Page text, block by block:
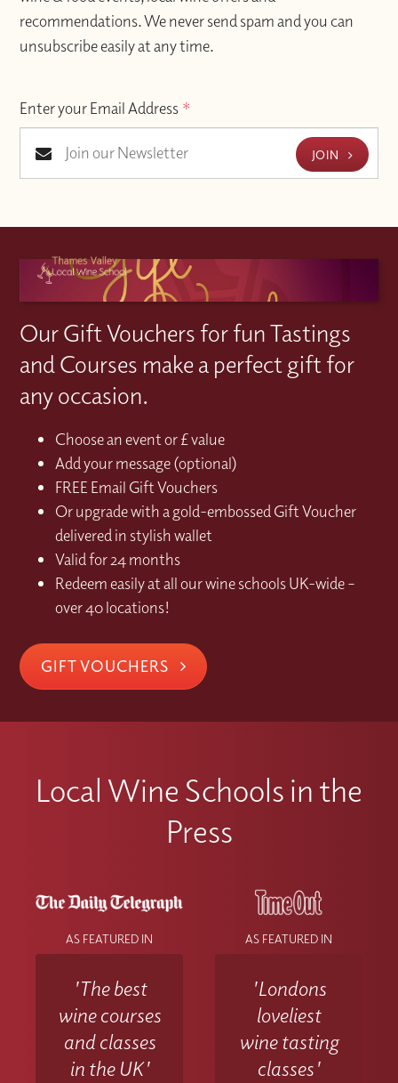
recommendations. We never send spam and you can
unsubscribe easily at any time.
Enter your Email Address *
JOIN
Our Gift Vouchers for fun Tastings
and Courses make a perfect gift for
any occasion.
Choose an event or £ value
Add your message (optional)
FREE Email Gift Vouchers
Or upgrade with a gold-embossed Gift Voucher
delivered in stylish wallet
Valid for 24 months
Redeem easily at all our wine schools UK-wide –
over 40 locations!
GIFT VOUCHERS
Local Wine Schools in the
Press
AS FEATURED IN
'The best
wine courses
and classes
in the UK'
AS FEATURED IN
'Londons
loveliest
wine tasting
classes'